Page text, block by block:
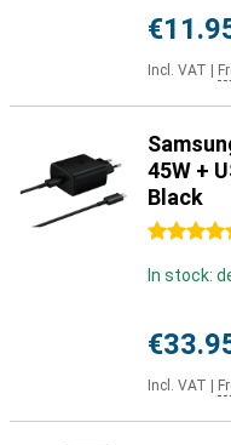
Incl. VAT
45W +
Black
4.5 stars
In stock:
Incl. VAT